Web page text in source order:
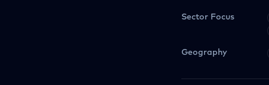
Sector Focus
Geography